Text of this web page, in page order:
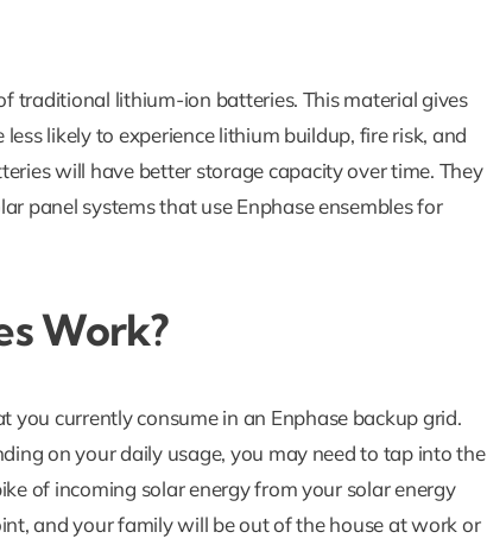
traditional lithium-ion batteries. This material gives
likely to experience lithium buildup, fire risk, and
will have better storage capacity over time. They
panel systems that use Enphase ensembles for
Work?
you currently consume in an Enphase backup grid.
on your daily usage, you may need to tap into the
of incoming solar energy from your solar energy
and your family will be out of the house at work or